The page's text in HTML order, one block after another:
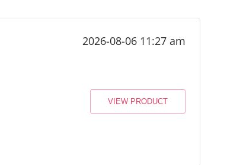
2026-08-06 11:27 am
VIEW PRODUCT